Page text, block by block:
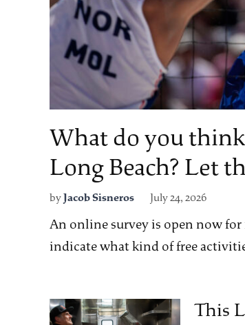
What do you
Long Beach? Let
byJacob Sisneros July 24, 2026
An online survey is open now for
indicate what kind of free
This